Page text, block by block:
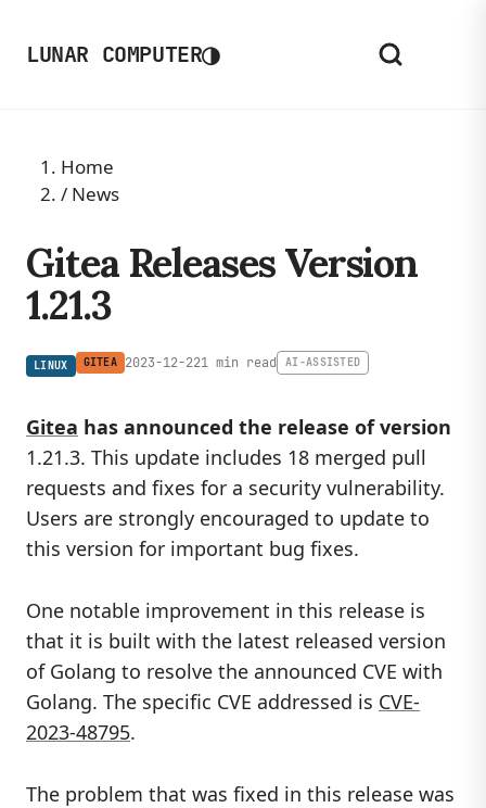
LUNAR COMPUTER◑
Home
/ News
Gitea Releases Version
1.21.3
LINUX GITEA 2023-12-221 min read AI-ASSISTED
Gitea has announced the release of version
1.21.3. This update includes 18 merged pull
requests and fixes for a security vulnerability.
Users are strongly encouraged to update to
this version for important bug fixes.
One notable improvement in this release is
that it is built with the latest released version
of Golang to resolve the announced CVE with
Golang. The specific CVE addressed is CVE-
2023-48795.
The problem that was fixed in this release was